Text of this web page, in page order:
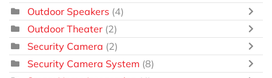
Outdoor Speakers (4)
Outdoor Theater (2)
Security Camera (2)
Security Camera System (8)